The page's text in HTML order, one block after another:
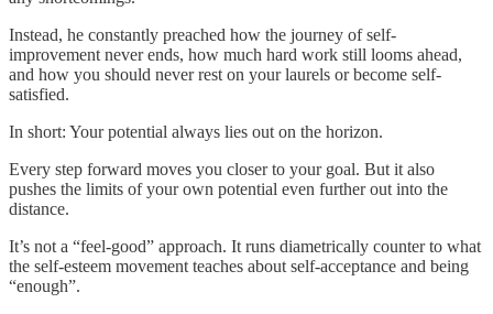
Instead, he constantly preached how the journey of self-
improvement never ends, how much hard work still looms ahead,
and how you should never rest on your laurels or become self-
satisfied.
In short: Your potential always lies out on the horizon.
Every step forward moves you closer to your goal. But it also
pushes the limits of your own potential even further out into the
distance.
It’s not a “feel-good” approach. It runs diametrically counter to what
the self-esteem movement teaches about self-acceptance and being
“enough”.